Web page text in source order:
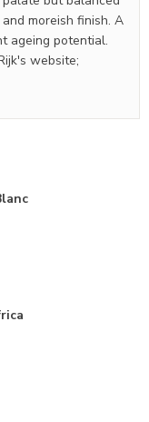
moreish finish. A
ageing potential.
website;